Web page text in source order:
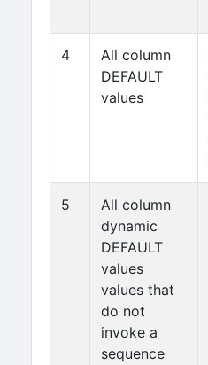
4
All column
DEFAULT
values
5
All column
dynamic
DEFAULT
values
values that
do not
invoke a
sequence